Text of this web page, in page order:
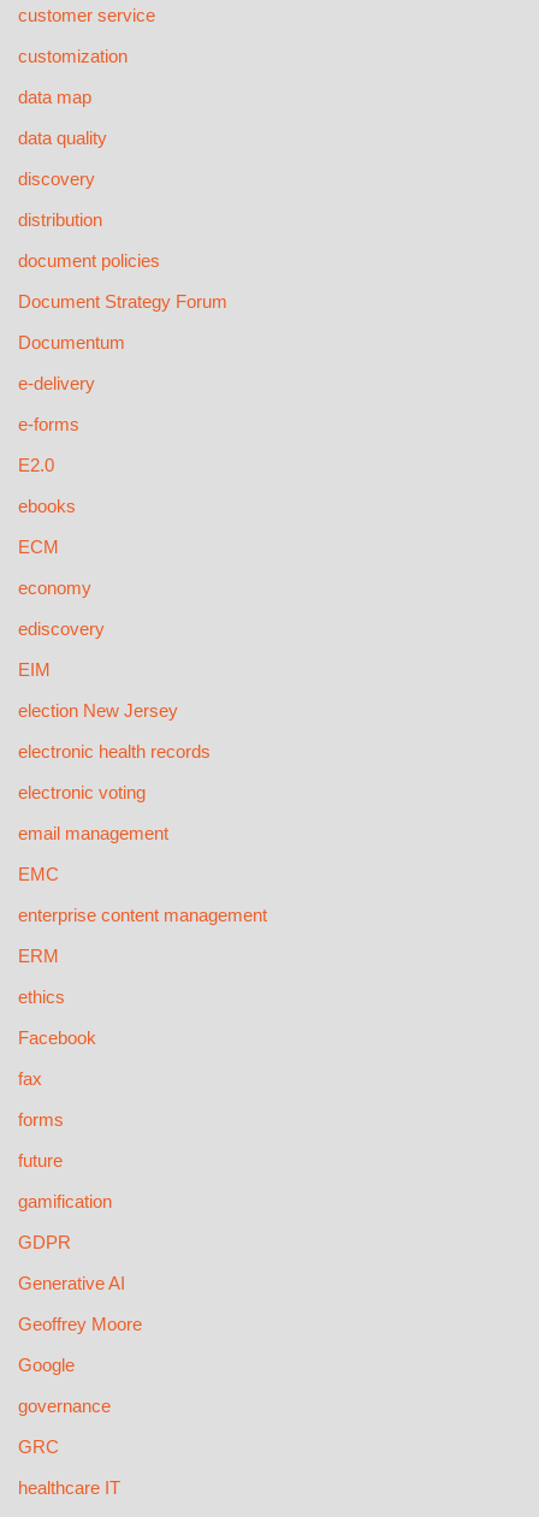
customer service
customization
data map
data quality
discovery
distribution
document policies
Document Strategy Forum
Documentum
e-delivery
e-forms
E2.0
ebooks
ECM
economy
ediscovery
EIM
election New Jersey
electronic health records
electronic voting
email management
EMC
enterprise content management
ERM
ethics
Facebook
fax
forms
future
gamification
GDPR
Generative AI
Geoffrey Moore
Google
governance
GRC
healthcare IT